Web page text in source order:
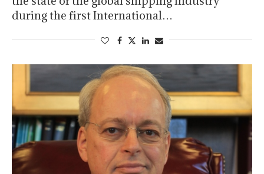
during the first International…